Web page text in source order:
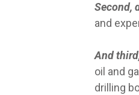
Second,
and
And
oil and
drilling